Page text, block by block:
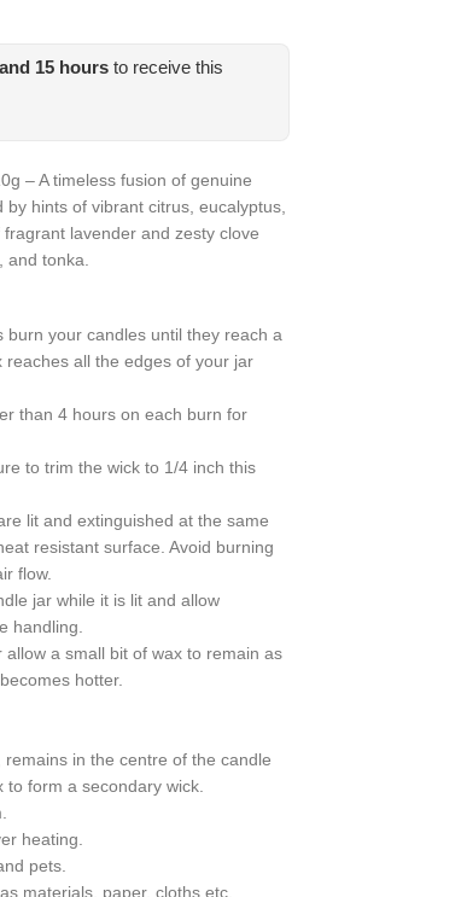
15 hours to receive this
– A timeless fusion of genuine
hints of vibrant citrus, eucalyptus,
lavender and zesty clove
tonka.
burn your candles until they reach a
all the edges of your jar
than 4 hours on each burn for
to trim the wick to 1/4 inch this
lit and extinguished at the same
resistant surface. Avoid burning
flow.
jar while it is lit and allow
handling.
a small bit of wax to remain as
hotter.
in the centre of the candle
form a secondary wick.
heating.
pets.
materials, paper, cloths etc.